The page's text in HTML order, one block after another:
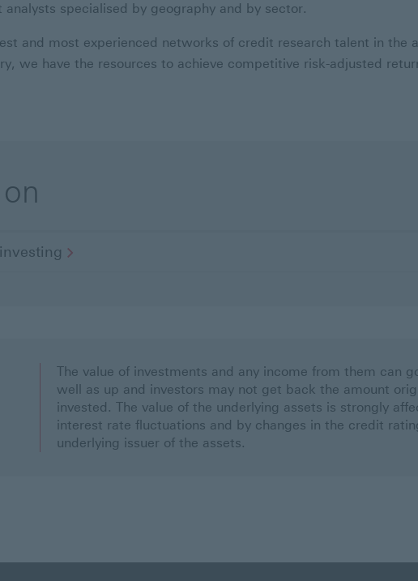
analysts specialised by geography and by sector.
and most experienced networks of credit research talent in the
we have the resources to achieve competitive risk-adjusted
investing
The value of investments and any income from them can
well as up and investors may not get back the amount
invested. The value of the underlying assets is strongly
interest rate fluctuations and by changes in the credit
underlying issuer of the assets.